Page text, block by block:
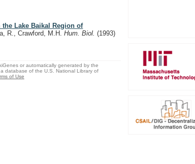
Lake Baikal Region of
R., Crawford, M.H.Hum. Biol.(1993)
or automatically generated by the
database of the U.S. National Library of
of Use